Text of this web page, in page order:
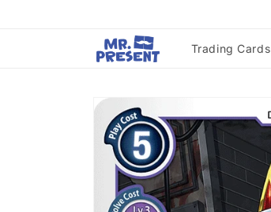
Trading Cards
Skip to
product
information